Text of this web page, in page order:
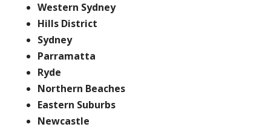
Western Sydney
Hills District
Sydney
Parramatta
Ryde
Northern Beaches
Eastern Suburbs
Newcastle